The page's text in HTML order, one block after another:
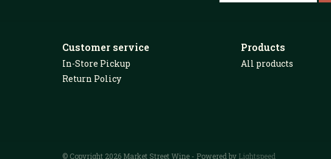
Customer service
In-Store Pickup
Return Policy
Products
All products
© Copyright 2026 Market Street Wine - Powered by Lightspeed